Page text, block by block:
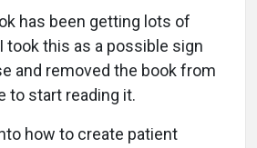
has been getting lots of
took this as a possible sign
and removed the book from
to start reading it.
how to create patient